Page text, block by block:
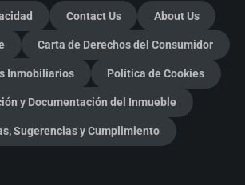
Contact Us About Us
Carta de Derechos del Consumidor
Inmobiliarios Política de Cookies
y Documentación del Inmueble
Sugerencias y Cumplimiento